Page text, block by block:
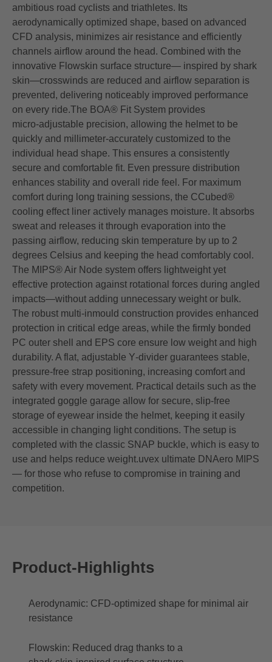
ambitious road cyclists and triathletes. Its
aerodynamically optimized shape, based on advanced
CFD analysis, minimizes air resistance and efficiently
channels airflow around the head. Combined with the
innovative Flowskin surface structure— inspired by shark
skin—crosswinds are reduced and airflow separation is
prevented, delivering noticeably improved performance
on every ride.The BOA® Fit System provides
micro‑adjustable precision, allowing the helmet to be
quickly and millimeter‑accurately customized to the
individual head shape. This ensures a consistently
secure and comfortable fit. Even pressure distribution
enhances stability and overall ride feel. For maximum
comfort during long training sessions, the CCubed®
cooling effect liner actively manages moisture. It absorbs
sweat and releases it through evaporation into the
passing airflow, reducing skin temperature by up to 2
degrees Celsius and keeping the head comfortably cool.
The MIPS® Air Node system offers lightweight yet
effective protection against rotational forces during angled
impacts—without adding unnecessary weight or bulk.
The robust multi‑inmould construction provides enhanced
protection in critical edge areas, while the firmly bonded
PC outer shell and EPS core ensure low weight and high
durability. A flat, adjustable Y‑divider guarantees stable,
pressure‑free strap positioning, increasing comfort and
safety with every movement. Practical details such as the
integrated goggle garage allow for secure, slip‑free
storage of eyewear inside the helmet, keeping it easily
accessible in changing light conditions. The setup is
completed with the classic SNAP buckle, which is easy to
use and helps reduce weight.uvex ultimate DNAero MIPS
— for those who refuse to compromise in training and
competition.
Product-Highlights
Aerodynamic: CFD‑optimized shape for minimal air
resistance
Flowskin: Reduced drag thanks to a